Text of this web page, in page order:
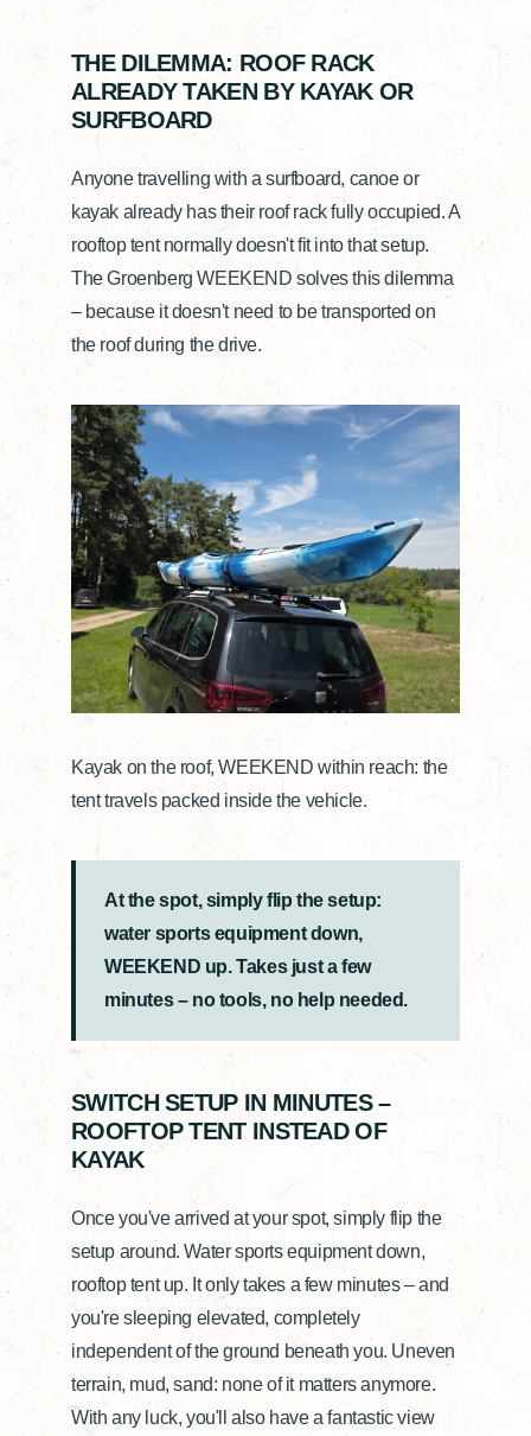
THE DILEMMA: ROOF RACK
ALREADY TAKEN BY KAYAK OR
SURFBOARD
Anyone travelling with a surfboard, canoe or
kayak already has their roof rack fully occupied. A
rooftop tent normally doesn't fit into that setup.
The Groenberg WEEKEND solves this dilemma
– because it doesn't need to be transported on
the roof during the drive.
Kayak on the roof, WEEKEND within reach: the
tent travels packed inside the vehicle.
At the spot, simply flip the setup:
water sports equipment down,
WEEKEND up. Takes just a few
minutes – no tools, no help needed.
SWITCH SETUP IN MINUTES –
ROOFTOP TENT INSTEAD OF
KAYAK
Once you've arrived at your spot, simply flip the
setup around. Water sports equipment down,
rooftop tent up. It only takes a few minutes – and
you're sleeping elevated, completely
independent of the ground beneath you. Uneven
terrain, mud, sand: none of it matters anymore.
With any luck, you'll also have a fantastic view